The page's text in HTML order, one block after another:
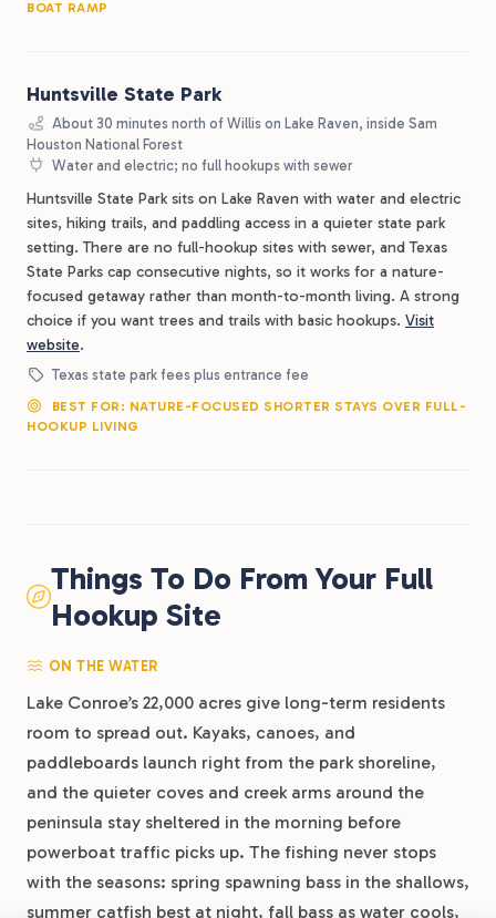
BOAT RAMP
Huntsville State Park
About 30 minutes north of Willis on Lake Raven, inside Sam
Houston National Forest
Water and electric; no full hookups with sewer
Huntsville State Park sits on Lake Raven with water and electric
sites, hiking trails, and paddling access in a quieter state park
setting. There are no full-hookup sites with sewer, and Texas
State Parks cap consecutive nights, so it works for a nature-
focused getaway rather than month-to-month living. A strong
choice if you want trees and trails with basic hookups. Visit
website.
Texas state park fees plus entrance fee
BEST FOR: NATURE-FOCUSED SHORTER STAYS OVER FULL-
HOOKUP LIVING
Things To Do From Your Full
Hookup Site
ON THE WATER
Lake Conroe’s 22,000 acres give long-term residents
room to spread out. Kayaks, canoes, and
paddleboards launch right from the park shoreline,
and the quieter coves and creek arms around the
peninsula stay sheltered in the morning before
powerboat traffic picks up. The fishing never stops
with the seasons: spring spawning bass in the shallows,
summer catfish best at night, fall bass as water cools,